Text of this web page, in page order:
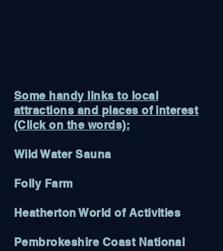
Some handy links to local
attractions and places of interest
(Click on the words):
Wild Water Sauna
Folly Farm
Heatherton World of Activities
Pembrokeshire Coast National